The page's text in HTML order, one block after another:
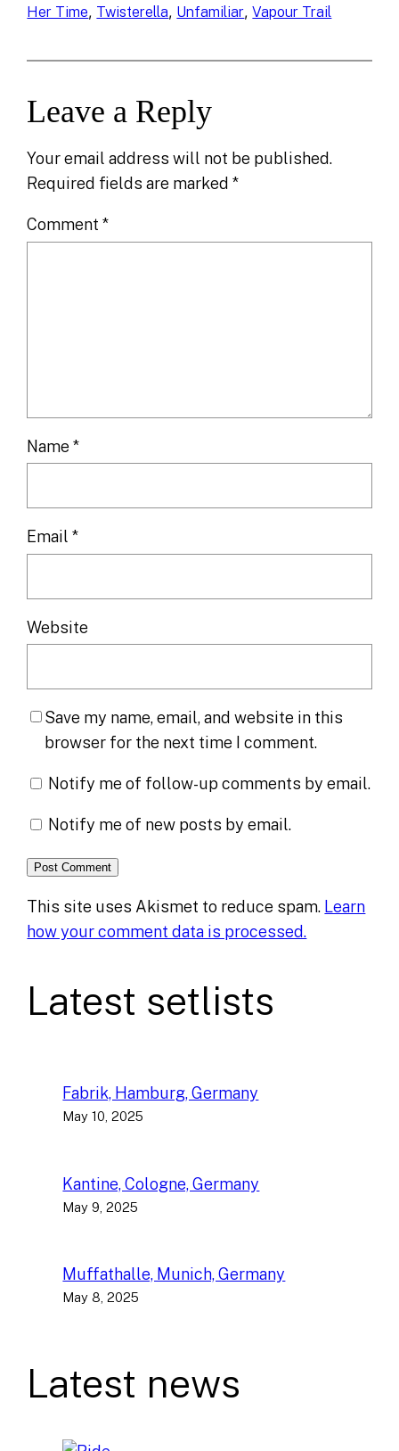
Her Time, Twisterella, Unfamiliar, Vapour Trail
Leave a Reply
Your email address will not be published.
Required fields are marked*
Comment*
Name*
Email*
Website
Save my name, email, and website in this
browser for the next time I comment.
Notify me of follow-up comments by email.
Notify me of new posts by email.
This site uses Akismet to reduce spam. Learn
how your comment data is processed.
Latest setlists
Fabrik, Hamburg, Germany
May 10, 2025
Kantine, Cologne, Germany
May 9, 2025
Muffathalle, Munich, Germany
May 8, 2025
Latest news